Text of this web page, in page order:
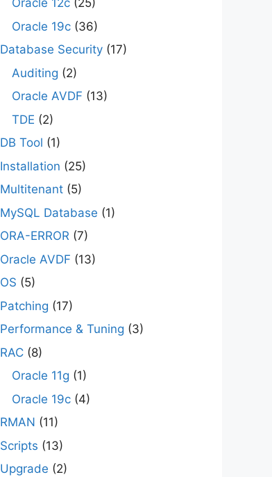
Oracle 12c (25)
Oracle 19c (36)
Database Security (17)
Auditing (2)
Oracle AVDF (13)
TDE (2)
DB Tool (1)
Installation (25)
Multitenant (5)
MySQL Database (1)
ORA-ERROR (7)
Oracle AVDF (13)
OS (5)
Patching (17)
Performance & Tuning (3)
RAC (8)
Oracle 11g (1)
Oracle 19c (4)
RMAN (11)
Scripts (13)
Upgrade (2)